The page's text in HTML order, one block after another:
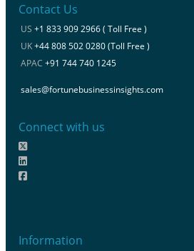
Contact Us
US +1 833 909 2966 ( Toll Free )
UK+44 808 502 0280 (Toll Free )
APAC +91 744 740 1245
sales@fortunebusinessinsights.com
Connect with us
Information